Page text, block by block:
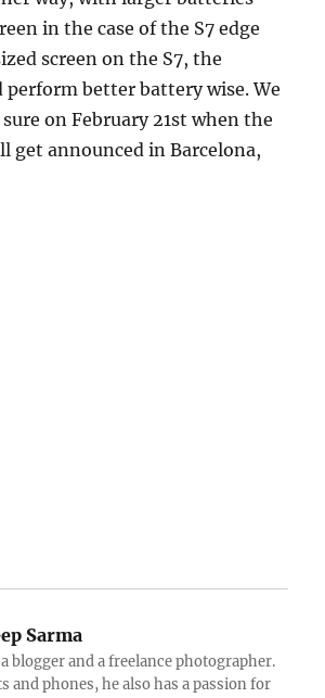
in the case of the S7 edge
screen on the S7, the
perform better battery wise. We
on February 21st when the
get announced in Barcelona,
Sarma
a blogger and a freelance photographer.
and phones, he also has a passion for